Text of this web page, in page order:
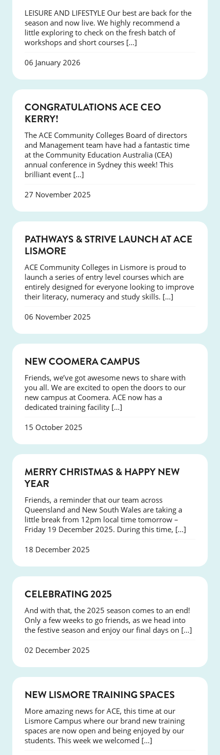
LEISURE AND LIFESTYLE Our best are back for the
season and now live. We highly recommend a
little exploring to check on the fresh batch of
workshops and short courses […]
06 January 2026
CONGRATULATIONS ACE CEO
KERRY!
The ACE Community Colleges Board of directors
and Management team have had a fantastic time
at the Community Education Australia (CEA)
annual conference in Sydney this week! This
brilliant event […]
27 November 2025
NEWS
PATHWAYS & STRIVE LAUNCH AT ACE
LISMORE
ACE Community Colleges in Lismore is proud to
launch a series of entry level courses which are
entirely designed for everyone looking to improve
their literacy, numeracy and study skills. […]
06 November 2025
NEW COOMERA CAMPUS
Friends, we’ve got awesome news to share with
you all. We are excited to open the doors to our
new campus at Coomera. ACE now has a
dedicated training facility […]
15 October 2025
NEWS
MERRY CHRISTMAS & HAPPY NEW
YEAR
Friends, a reminder that our team across
Queensland and New South Wales are taking a
little break from 12pm local time tomorrow –
Friday 19 December 2025. During this time, […]
18 December 2025
CELEBRATING 2025
And with that, the 2025 season comes to an end!
Only a few weeks to go friends, as we head into
the festive season and enjoy our final days on […]
02 December 2025
NEW LISMORE TRAINING SPACES
More amazing news for ACE, this time at our
Lismore Campus where our brand new training
spaces are now open and being enjoyed by our
students. This week we welcomed […]